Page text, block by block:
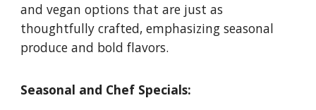
and vegan options that are just as
thoughtfully crafted, emphasizing seasonal
produce and bold flavors.
Seasonal and Chef Specials: